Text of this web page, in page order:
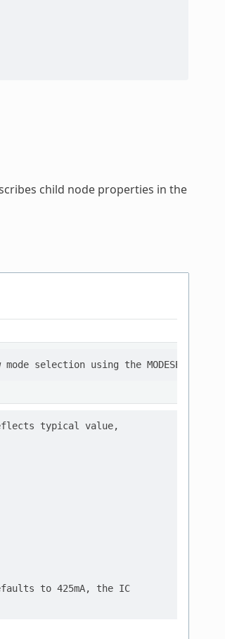
child node properties in the
typical value,
to 425mA, the IC